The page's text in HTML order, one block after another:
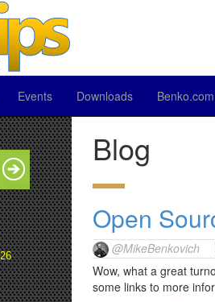
Events Downloads Benko.com
Blog
Open
@MikeBenkovich
Wow, what a great
some links to more